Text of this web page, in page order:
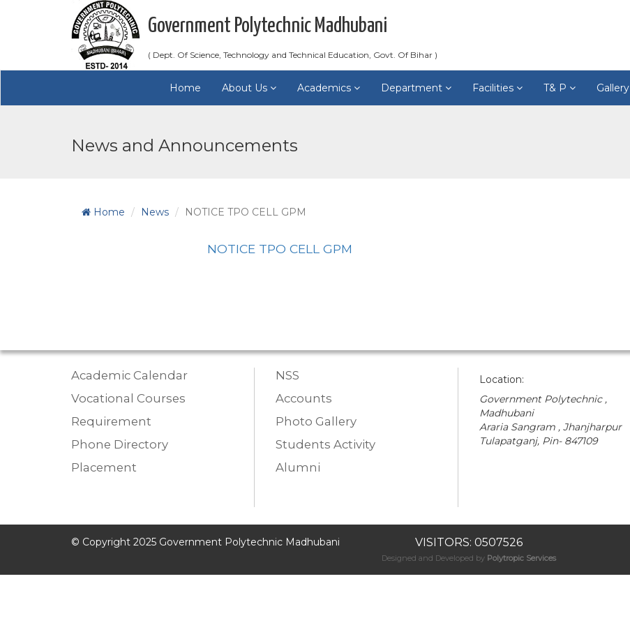
Government Polytechnic Madhubani
( Dept. Of Science, Technology and Technical Education, Govt. Of Bihar )
Home About Us Academics Department Facilities T& P Gallery
News and Announcements
Home News NOTICE TPO CELL GPM
NOTICE TPO CELL GPM
Academic Calendar
Vocational Courses
Requirement
Phone Directory
Placement
NSS
Accounts
Photo Gallery
Students Activity
Alumni
Location:
Government Polytechnic ,
Madhubani
Araria Sangram , Jhanjharpur
Tulapatganj, Pin- 847109
© Copyright 2025 Government Polytechnic Madhubani VISITORS: 0507526
Designed and Developed by Polytropic Services